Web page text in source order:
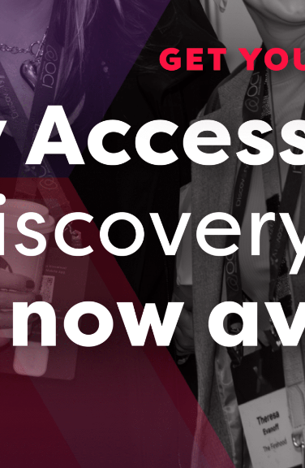
life sciences ventures. Together,
accelerates brain health innovation,”
OCI and Ontario’s leading life sciences
improve lives and further cement
and healthcare solutions out of the lab and
a hotbed of homegrown innovation that
academic, and government partners
generate the highest return on innovation
opportunities, develops and
breaking research, and provides hands-
economic growth and job creation through
For more information:
https://www.oc-